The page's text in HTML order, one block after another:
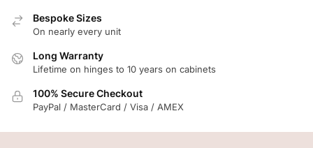
Bespoke Sizes
On nearly every unit
Long Warranty
Lifetime on hinges to 10 years on cabinets
100% Secure Checkout
PayPal / MasterCard / Visa / AMEX